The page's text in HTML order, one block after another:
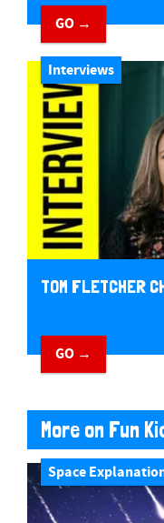
GO →
Interviews
TOM FLETCHER
GO →
More on Fun
Space